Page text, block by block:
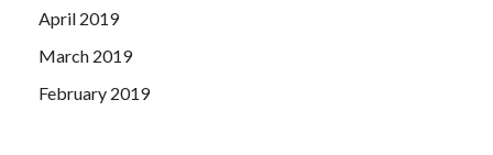
April 2019
March 2019
February 2019